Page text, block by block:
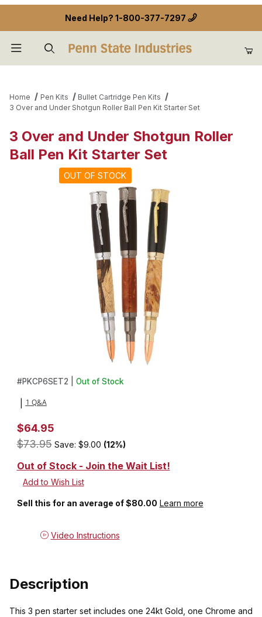
Need Help? 1-800-377-7297
Home Pen Kits
Bullet Cartridge Pen Kits
3 Over and Under Shotgun Roller Ball Pen Kit Starter Set
3 Over and Under Shotgun Roller
Ball Pen Kit Starter Set
OUT OF STOCK
Thumbnail Filmstrip of 3 Over and Under Shotgun Roller Ball Pen
Purchase 3 Over and Under Shotgun Roller Ball Pen Kit Starter
#PKCP6SET2 | Out of Stock
1 Q&A
$64.95
$73.95 Save: $9.00 (12%)
Out of Stock - Join the Wait List!
Sell this for an average of $80.00 Learn more
Video Instructions
Description
This 3 pen starter set includes one 24kt Gold, one Chrome and